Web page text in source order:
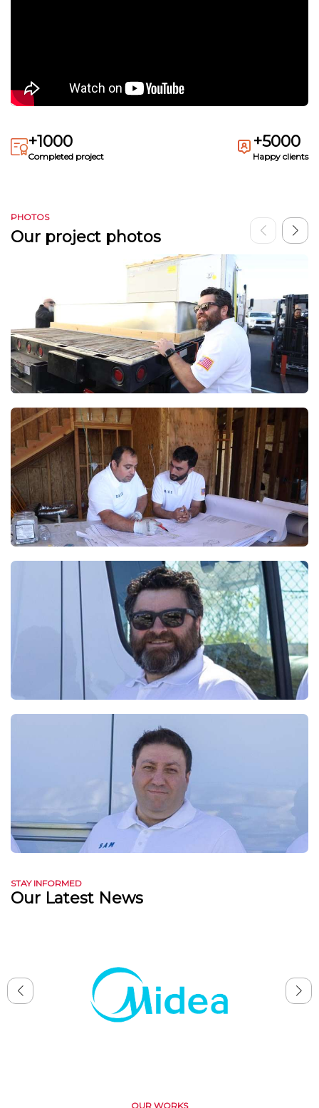
+1000
Completed project
+5000
Happy clients
PHOTOS
Our project photos
STAY INFORMED
Our Latest News
OUR WORKS